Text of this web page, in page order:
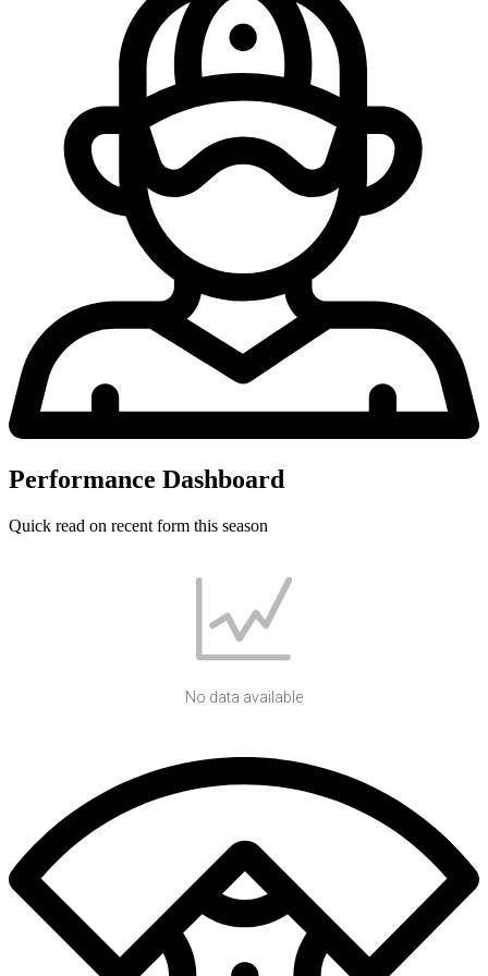
Performance Dashboard
Quick read on recent form this season
No data available